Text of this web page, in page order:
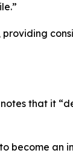
that it
become an